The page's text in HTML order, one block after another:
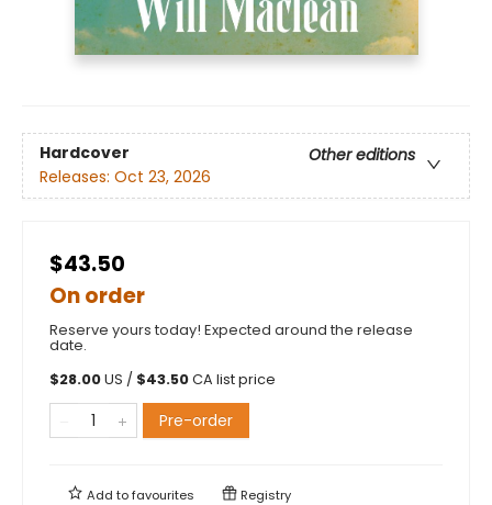
Hardcover
Other editions
Releases: Oct 23, 2026
$43.50
On order
Reserve yours today! Expected around the release
date.
$28.00US / $43.50CA list price
Pre-order
Add tofavourites Registry